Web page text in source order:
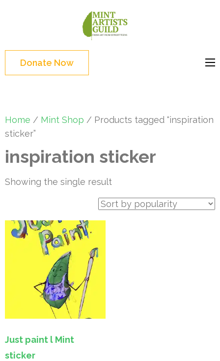
Enter)Donate Now
Home / Mint Shop / Products tagged “inspiration
sticker”
inspiration sticker
Showing the single result
Just paint l Mint
sticker